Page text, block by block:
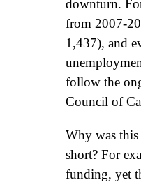
downturn.
from 2007-
1,437), and
follow the
Council of
Why was this
short? For
funding, yet